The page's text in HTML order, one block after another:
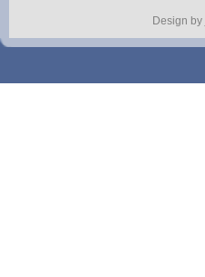
Design by